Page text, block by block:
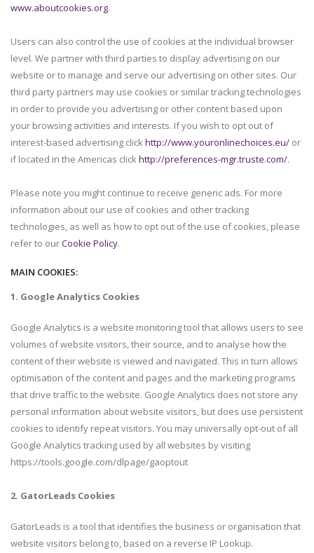
www.aboutcookies.org.
Users can also control the use of cookies at the individual browser
level. We partner with third parties to display advertising on our
website or to manage and serve our advertising on other sites. Our
third party partners may use cookies or similar tracking technologies
in order to provide you advertising or other content based upon
your browsing activities and interests. If you wish to opt out of
interest-based advertising clickhttp://www.youronlinechoices.eu/ or
if located in the Americas clickhttp://preferences-mgr.truste.com/.
Please note you might continue to receive generic ads. For more
information about our use of cookies and other tracking
technologies, as well as how to opt out of the use of cookies, please
refer to ourCookie Policy.
MAIN COOKIES:
1. Google Analytics Cookies
Google Analytics is a website monitoring tool that allows users to see
volumes of website visitors, their source, and to analyse how the
content of their website is viewed and navigated. This in turn allows
optimisation of the content and pages and the marketing programs
that drive traffic to the website. Google Analytics does not store any
personal information about website visitors, but does use persistent
cookies to identify repeat visitors. You may universally opt-out of all
Google Analytics tracking used by all websites by visiting
https://tools.google.com/dlpage/gaoptout
2. GatorLeads Cookies
GatorLeads is a tool that identifies the business or organisation that
website visitors belong to, based on a reverse IP Lookup.